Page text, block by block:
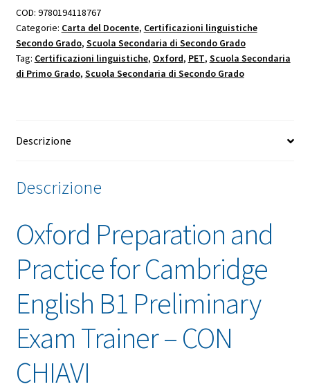
COD: 9780194118767
Categorie: Carta del Docente, Certificazioni linguistiche
Secondo Grado, Scuola Secondaria di Secondo Grado
Tag: Certificazioni linguistiche, Oxford, PET, Scuola Secondaria
di Primo Grado, Scuola Secondaria di Secondo Grado
Descrizione
Descrizione
Oxford Preparation and
Practice for Cambridge
English B1 Preliminary
Exam Trainer – CON
CHIAVI